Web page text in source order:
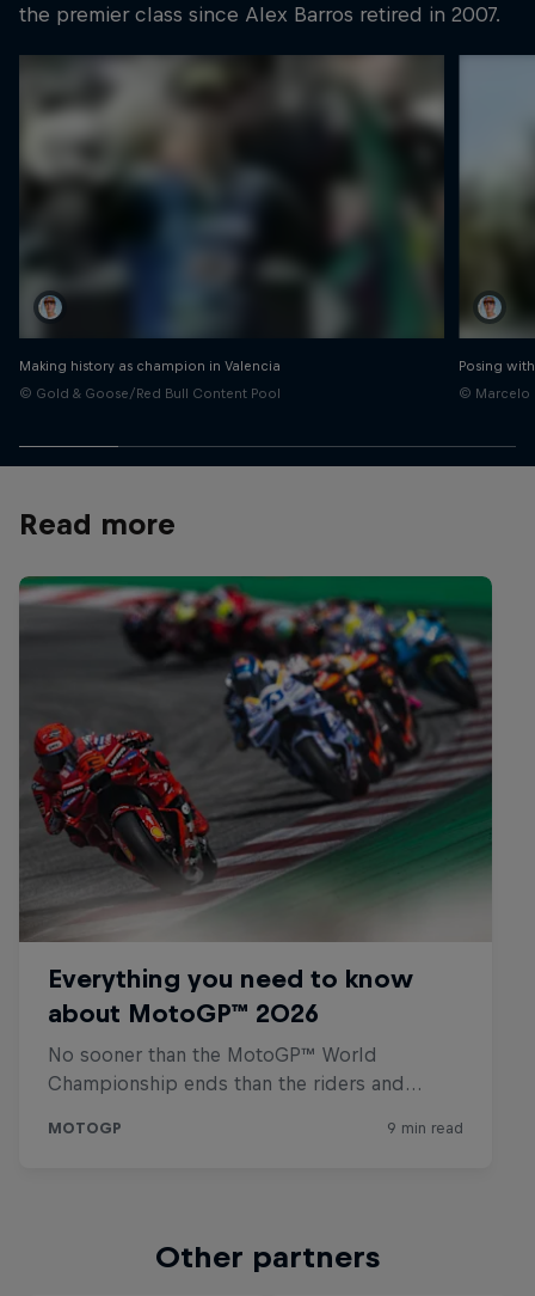
the premier class since Alex Barros retired in 2007.
Making history as champion in Valencia
© Gold & Goose/Red Bull Content Pool
Posing
© Marcelo
Read more
Other partners